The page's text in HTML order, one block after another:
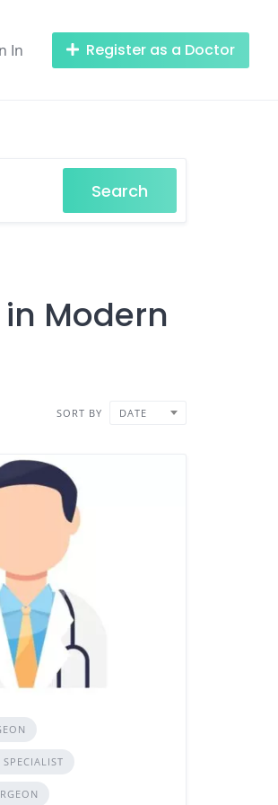
In Register as a Doctor
Search
Modern
SORT BY DATE
SPECIALIST